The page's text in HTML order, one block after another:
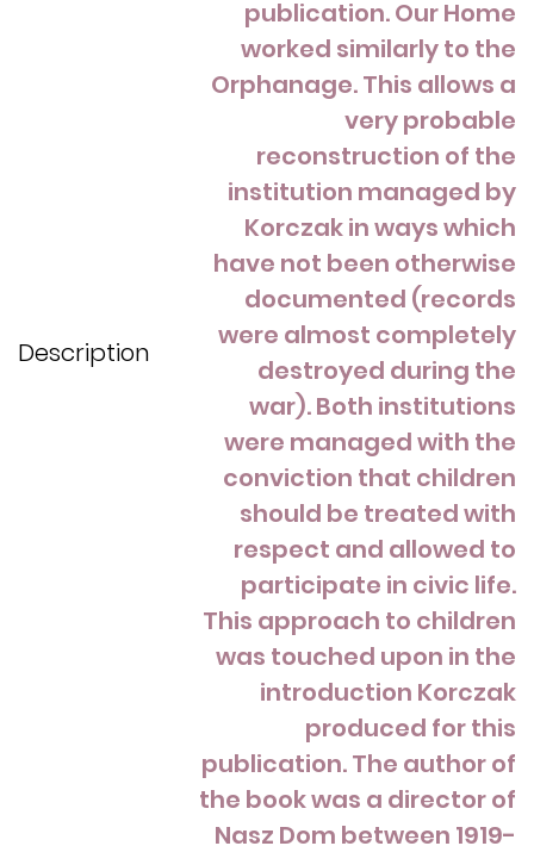
Description
publication. Our Home
worked similarly to the
Orphanage. This allows a
very probable
reconstruction of the
institution managed by
Korczak in ways which
have not been otherwise
documented (records
were almost completely
destroyed during the
war). Both institutions
were managed with the
conviction that children
should be treated with
respect and allowed to
participate in civic life.
This approach to children
was touched upon in the
introduction Korczak
produced for this
publication. The author of
the book was a director of
Nasz Dom between 1919-